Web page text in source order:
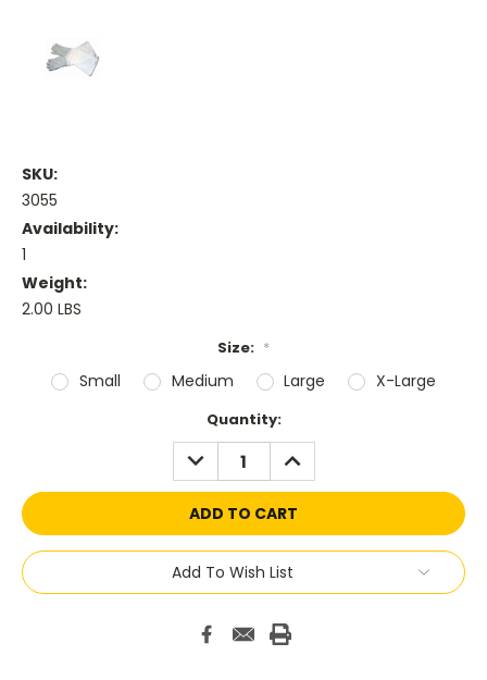
SKU:
3055
Availability:
1
Weight:
2.00 LBS
Size: *
Small Medium Large X-Large
Quantity:
DECREASE
QUANTITY:
INCREASE
QUANTITY:
Add To Wish List